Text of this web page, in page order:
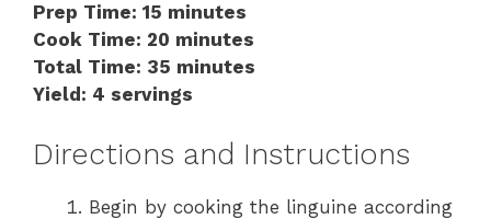
Prep Time: 15 minutes
Cook Time: 20 minutes
Total Time: 35 minutes
Yield: 4 servings
Directions and Instructions
Begin by cooking the linguine according